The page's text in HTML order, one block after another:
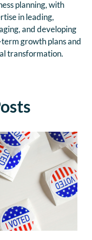
planning, with
in leading,
and developing
growth plans and
transformation.